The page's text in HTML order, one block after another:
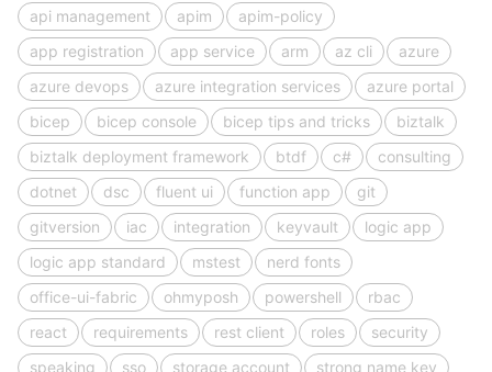
api management apim
apim-policy
app registration
app service arm az cli
azure
azure devops
azure integration services
azure portal
bicep
bicep console bicep tips and tricks
biztalk
biztalk deployment framework
btdf c#
consulting
dotnet
dsc fluent ui function app
git
gitversion
iac integration keyvault
logic app
logic app standard
mstest
nerd fonts
office-ui-fabric
ohmyposh powershell
rbac
react
requirements rest client roles
security
speaking
sso storage account strong name key